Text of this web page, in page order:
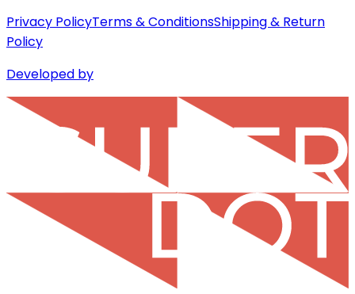
Privacy PolicyTerms & ConditionsShipping & Return
Policy
Developed by